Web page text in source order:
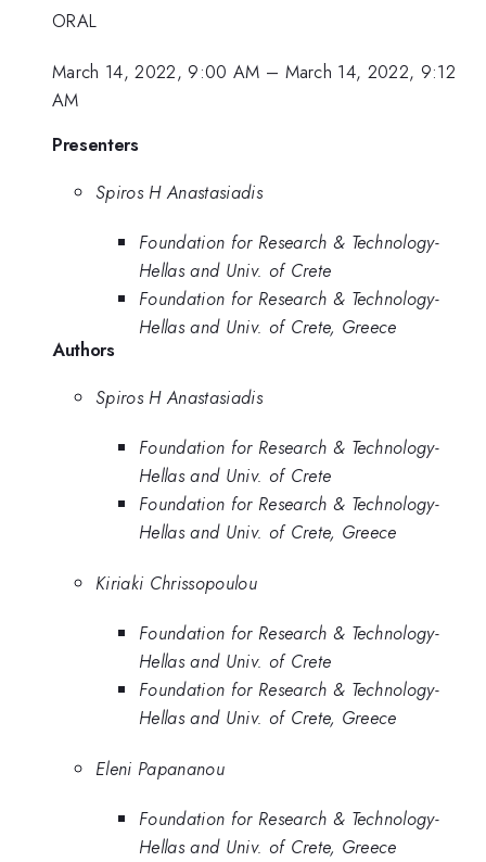
ORAL
March 14, 2022, 9:00 AM – March 14, 2022, 9:12
AM
Presenters
Spiros H Anastasiadis
Foundation for Research & Technology-
Hellas and Univ. of Crete
Foundation for Research & Technology-
Hellas and Univ. of Crete, Greece
Authors
Spiros H Anastasiadis
Foundation for Research & Technology-
Hellas and Univ. of Crete
Foundation for Research & Technology-
Hellas and Univ. of Crete, Greece
Kiriaki Chrissopoulou
Foundation for Research & Technology-
Hellas and Univ. of Crete
Foundation for Research & Technology-
Hellas and Univ. of Crete, Greece
Eleni Papananou
Foundation for Research & Technology-
Hellas and Univ. of Crete, Greece